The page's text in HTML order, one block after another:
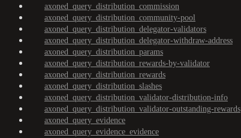
axoned_query_distribution_commission
axoned_query_distribution_community-pool
axoned_query_distribution_delegator-validators
axoned_query_distribution_delegator-withdraw-address
axoned_query_distribution_params
axoned_query_distribution_rewards-by-validator
axoned_query_distribution_rewards
axoned_query_distribution_slashes
axoned_query_distribution_validator-distribution-info
axoned_query_distribution_validator-outstanding-rewards
axoned_query_evidence
axoned_query_evidence_evidence